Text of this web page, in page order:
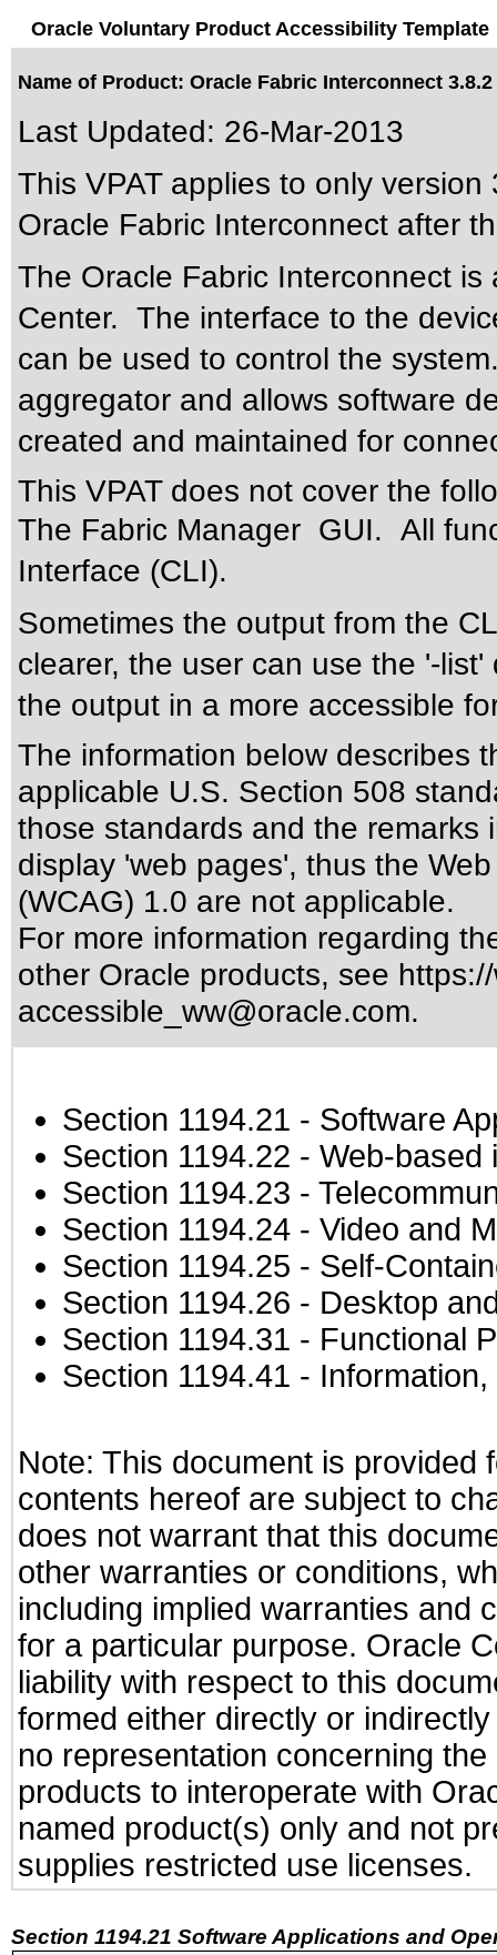
Oracle Voluntary Product Accessibility Template
Name of Product: Oracle Fabric Interconnect 3.8.2
Last Updated: 26-Mar-2013
This VPAT applies to only
Oracle Fabric Interconnect after
The Oracle Fabric Interconnect
Center. The interface to the
can be used to control the
aggregator and allows software
created and maintained for
This VPAT does not cover the
The Fabric Manager GUI. All
Interface (CLI).
Sometimes the output from the
clearer, the user can use the '-
the output in a more accessible
The information below describes
applicable U.S. Section 508
those standards and the remarks
display 'web pages', thus the
(WCAG) 1.0 are not applicable.
For more information regarding
other Oracle products, see
accessible_ww@oracle.com.
Section 1194.21 - Software
Section 1194.22 - Web-based
Section 1194.23 -
Section 1194.24 - Video and
Section 1194.25 - Self-
Section 1194.26 - Desktop
Section 1194.31 - Functional
Section 1194.41 -
Note: This document is provided
contents hereof are subject to
does not warrant that this
other warranties or conditions,
including implied warranties and
for a particular purpose. Oracle
liability with respect to this
formed either directly or
no representation concerning
products to interoperate with
named product(s) only and not
supplies restricted use licenses.
Section 1194.21 Software Applications and